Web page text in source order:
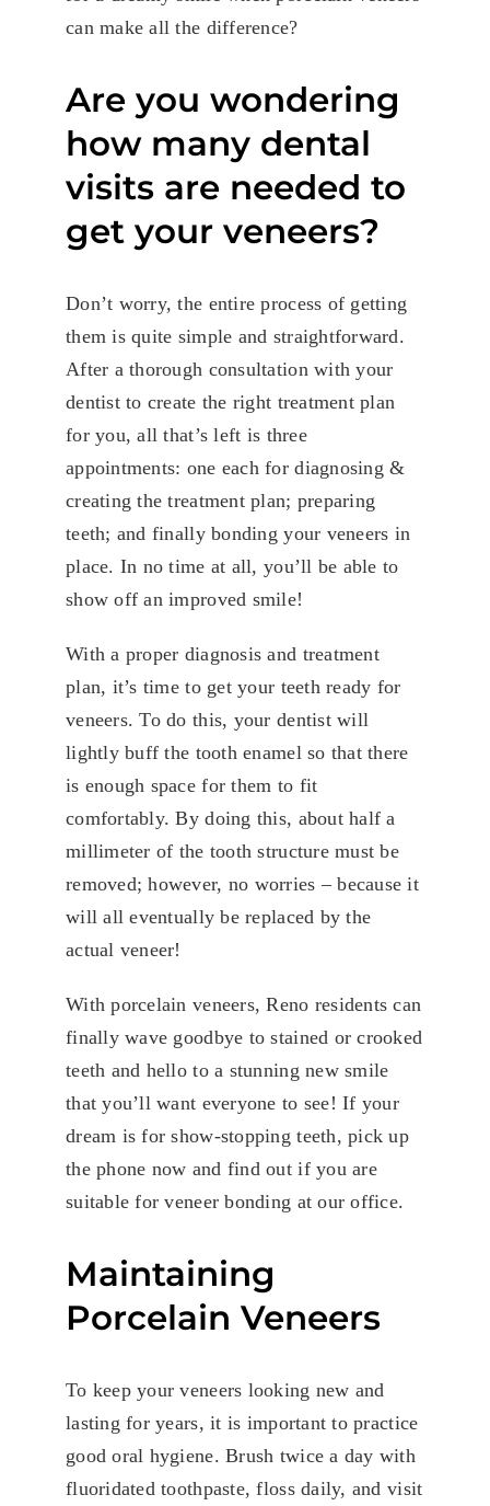
can make all the difference?
Are you wondering
how many dental
visits are needed to
get your veneers?
Don’t worry, the entire process of getting
them is quite simple and straightforward.
After a thorough consultation with your
dentist to create the right treatment plan
for you, all that’s left is three
appointments: one each for diagnosing &
creating the treatment plan; preparing
teeth; and finally bonding your veneers in
place. In no time at all, you’ll be able to
show off an improved smile!
With a proper diagnosis and treatment
plan, it’s time to get your teeth ready for
veneers. To do this, your dentist will
lightly buff the tooth enamel so that there
is enough space for them to fit
comfortably. By doing this, about half a
millimeter of the tooth structure must be
removed; however, no worries – because it
will all eventually be replaced by the
actual veneer!
With porcelain veneers, Reno residents can
finally wave goodbye to stained or crooked
teeth and hello to a stunning new smile
that you’ll want everyone to see! If your
dream is for show-stopping teeth, pick up
the phone now and find out if you are
suitable for veneer bonding at our office.
Maintaining
Porcelain Veneers
To keep your veneers looking new and
lasting for years, it is important to practice
good oral hygiene. Brush twice a day with
fluoridated toothpaste, floss daily, and visit